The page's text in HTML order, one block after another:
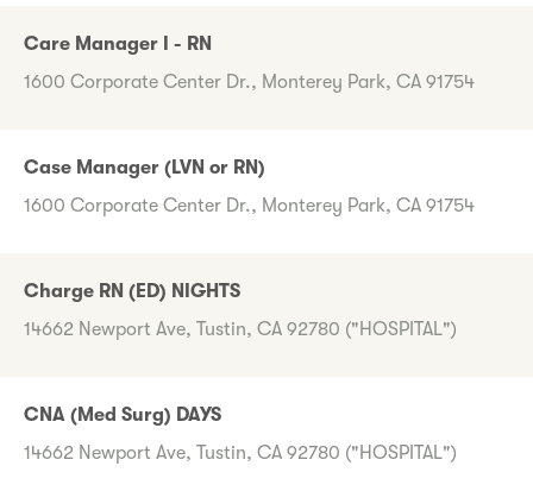
Care Manager I - RN
1600 Corporate Center Dr., Monterey Park, CA 91754
Case Manager (LVN or RN)
1600 Corporate Center Dr., Monterey Park, CA 91754
Charge RN (ED) NIGHTS
14662 Newport Ave, Tustin, CA 92780 ("HOSPITAL")
CNA (Med Surg) DAYS
14662 Newport Ave, Tustin, CA 92780 ("HOSPITAL")